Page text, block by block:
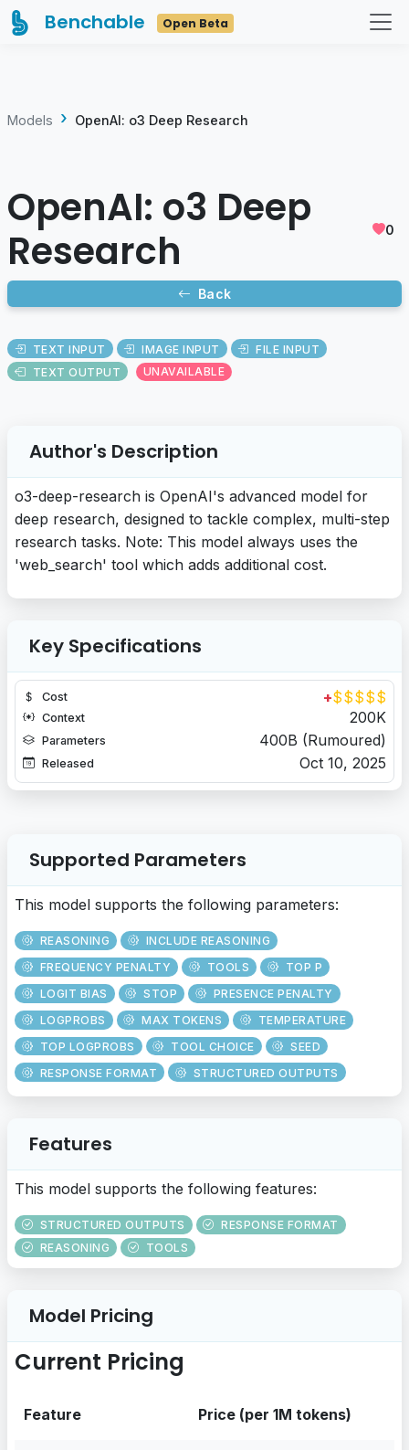
Benchable Open Beta
Models OpenAI: o3 Deep Research
OpenAI: o3 Deep
Research
0
Back
TEXT INPUT IMAGE INPUT
FILE INPUT
TEXT OUTPUT
UNAVAILABLE
Author's Description
o3-deep-research is OpenAI's advanced model for
deep research, designed to tackle complex, multi-step
research tasks. Note: This model always uses the
'web_search' tool which adds additional cost.
Key Specifications
Cost +$$$$$
Context 200K
Parameters 400B (Rumoured)
Released Oct 10, 2025
Supported Parameters
This model supports the following parameters:
REASONING
INCLUDE REASONING
FREQUENCY PENALTY
TOOLS
TOP P
LOGIT BIAS
STOP
PRESENCE PENALTY
LOGPROBS
MAX TOKENS
TEMPERATURE
TOP LOGPROBS
TOOL CHOICE
SEED
RESPONSE FORMAT
STRUCTURED OUTPUTS
Features
This model supports the following features:
STRUCTURED OUTPUTS
RESPONSE FORMAT
REASONING
TOOLS
Model Pricing
Current Pricing
Feature Price (per 1M tokens)